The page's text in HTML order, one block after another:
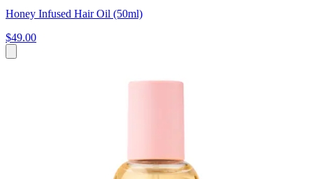
Honey Infused Hair Oil (50ml)
$49.00